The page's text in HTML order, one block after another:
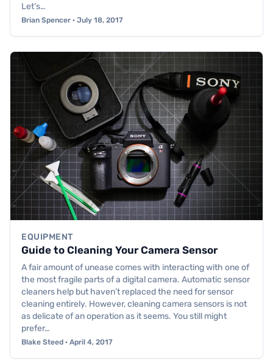
Let’s…
Brian Spencer · July 18, 2017
EQUIPMENT
Guide to Cleaning Your Camera Sensor
A fair amount of unease comes with interacting with one of
the most fragile parts of a digital camera. Automatic sensor
cleaners help but haven’t replaced the need for sensor
cleaning entirely. However, cleaning camera sensors is not
as delicate of an operation as it seems. You still might
prefer…
Blake Steed · April 4, 2017